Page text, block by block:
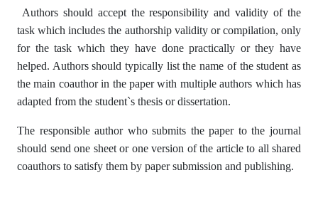
Authors should accept the responsibility and validity of the
task which includes the authorship validity or compilation, only
for the task which they have done practically or they have
helped. Authors should typically list the name of the student as
the main coauthor in the paper with multiple authors which has
adapted from the student`s thesis or dissertation.
The responsible author who submits the paper to the journal
should send one sheet or one version of the article to all shared
coauthors to satisfy them by paper submission and publishing.